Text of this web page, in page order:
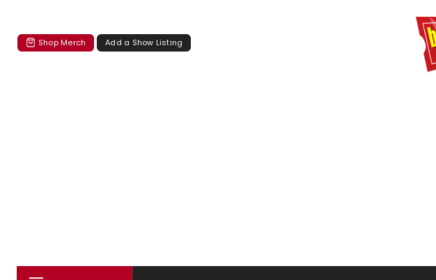
Shop Merch Add a Show Listing